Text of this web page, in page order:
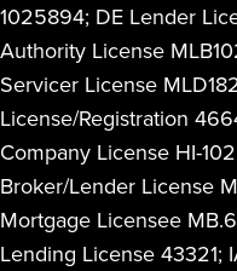
1025894; DE Lender
Authority License
Servicer License
License/Registration
Company License HI-
Broker/Lender License
Mortgage Licensee
Lending License 43321;